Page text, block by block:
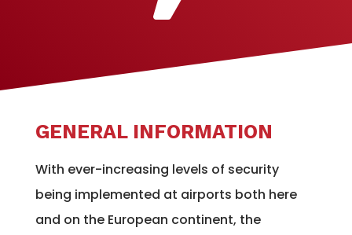
GENERAL INFORMATION
With ever-increasing levels of security
being implemented at airports both here
and on the European continent, the